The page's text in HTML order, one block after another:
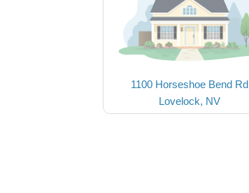
1100 Horseshoe Bend Rd
Lovelock, NV